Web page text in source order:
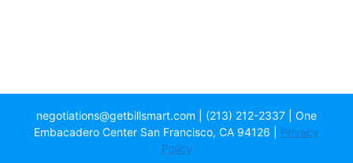
negotiations@getbillsmart.com | (213) 212-2337 | One
Embacadero Center San Francisco, CA 94126 | Privacy
Policy